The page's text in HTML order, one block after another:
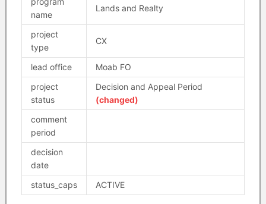
name
Lands and Realty
project
type
CX
lead office
Moab FO
project
status
Decision and Appeal Period
(changed)
comment
period
decision
date
status_caps
ACTIVE